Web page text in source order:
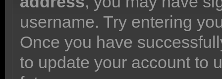
username. Try entering
Once you have
to update your account to